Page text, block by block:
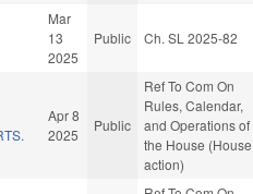
Mar
13
2025
Public Ch. SL 2025-82
Apr 8
2025
Public
Ref To Com On
Rules, Calendar,
and Operations of
the House (House
action)